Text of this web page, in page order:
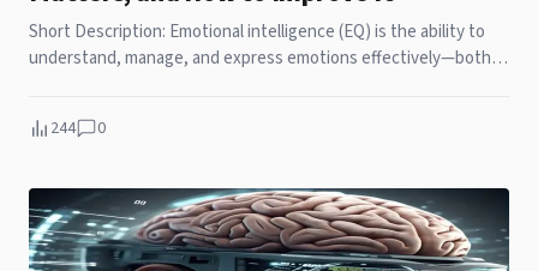
Short Description: Emotional intelligence (EQ) is the ability to
understand, manage, and express emotions effectively—both
professional success, and how you can improve it through self-
244 0